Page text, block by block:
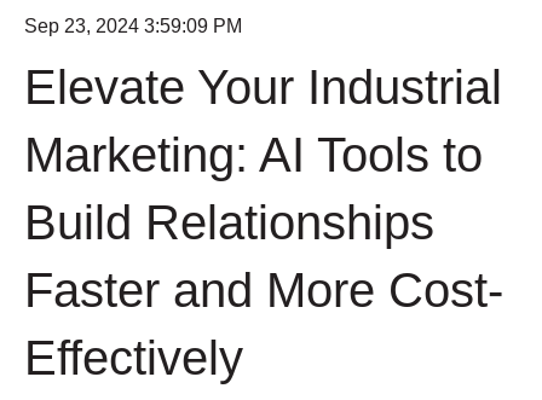
Sep 23, 2024 3:59:09 PM
Elevate Your Industrial
Marketing: AI Tools to
Build Relationships
Faster and More Cost-
Effectively